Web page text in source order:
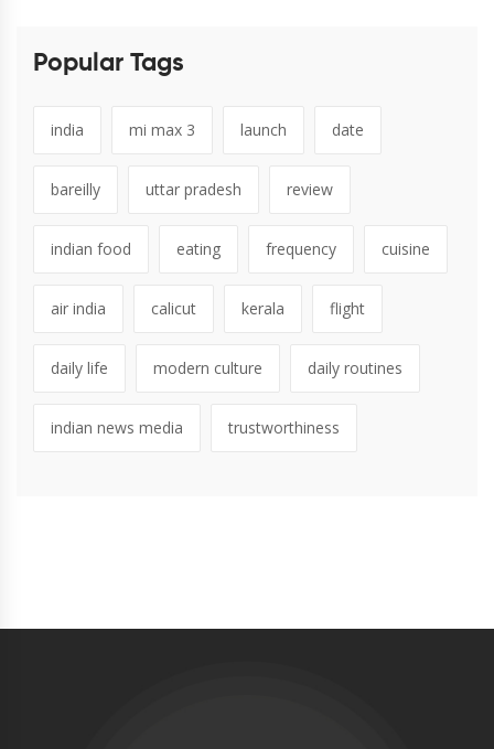
Popular Tags
india mi max 3 launch date
bareilly uttar pradesh review
indian food eating frequency cuisine
air india calicut kerala flight
daily life modern culture daily routines
indian news media trustworthiness